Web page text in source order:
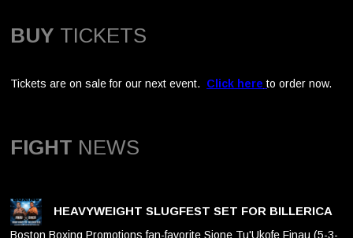
BUY TICKETS
Tickets are on sale for our next event. Click here to order now.
FIGHT NEWS
HEAVYWEIGHT SLUGFEST SET FOR BILLERICA
Boston Boxing Promotions fan-favorite Sione Tu'Ukofe Finau (5-3-